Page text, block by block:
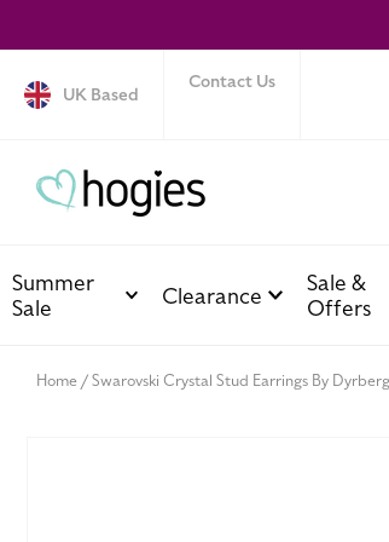
CONTENT
UK Based
Contact Us
Summer
Sale
Clearance
Sale &
Offers
Home Swarovski Crystal Stud Earrings By